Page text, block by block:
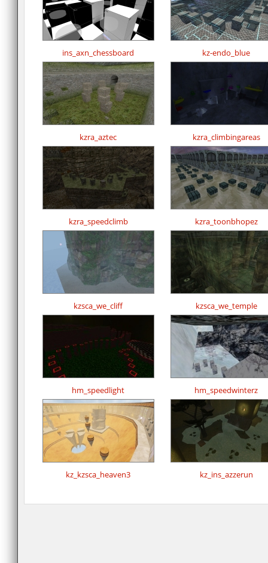
ins_axn_chessboard kz-endo_blue
kzra_aztec kzra_climbingareas
kzra_speedclimb kzra_toonbhopez
kzsca_we_cliff kzsca_we_temple
hm_speedlight hm_speedwinterz
kz_kzsca_heaven3 kz_ins_azzerun